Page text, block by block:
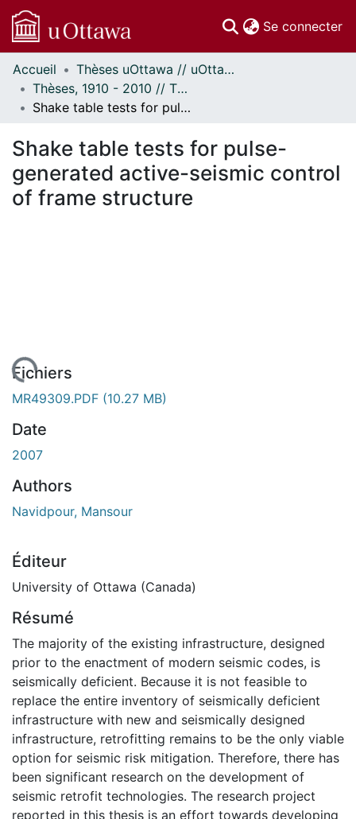
Se connecter
Communautés
et collections
Parcourir
À propos
Accueil
Thèses uOttawa // uOttawa Theses
Thèses, 1910 - 2010 // Theses, 1910 - 2010
Shake table tests for pulse-generated active-seismic control of frame structure
Shake table tests for pulse-
generated active-seismic control
of frame structure
Fichiers
MR49309.PDF (10.27 MB)
Date
2007
Authors
Navidpour, Mansour
Éditeur
University of Ottawa (Canada)
Résumé
The majority of the existing infrastructure, designed
prior to the enactment of modern seismic codes, is
seismically deficient. Because it is not feasible to
replace the entire inventory of seismically deficient
infrastructure with new and seismically designed
infrastructure, retrofitting remains to be the only viable
option for seismic risk mitigation. Therefore, there has
been significant research on the development of
seismic retrofit technologies. The research project
reported in this thesis is an effort towards developing